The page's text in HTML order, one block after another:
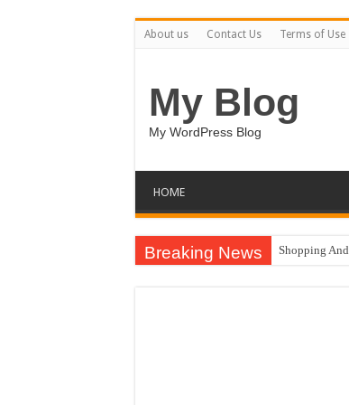
About us Contact Us Terms of Use
My Blog
My WordPress Blog
HOME
Breaking News Shopping